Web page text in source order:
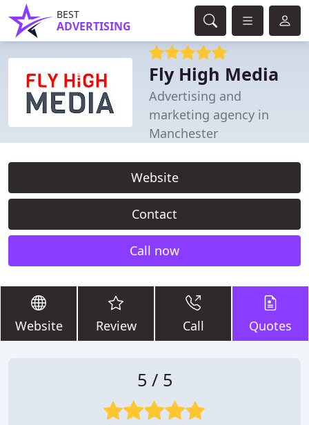
BEST
ADVERTISING
Fly High Media
Advertising and
marketing agency in
Manchester
Website
Contact
Call now
Website Review Call Quotes
5 / 5